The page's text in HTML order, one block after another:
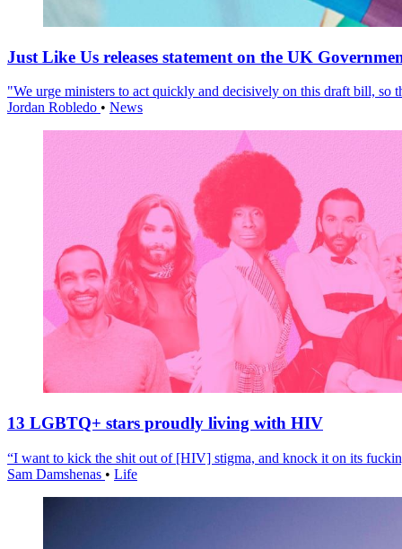
Just Like Us releases statement on the UK
"We urge ministers to act quickly and decisively on this draft bill, so
Jordan Robledo • News
13 LGBTQ+ stars proudly living with HIV
“I want to kick the shit out of [HIV] stigma, and knock it on its
Sam Damshenas • Life